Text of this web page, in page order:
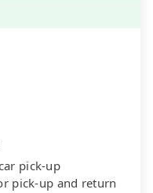
pick-up
pick-up and return